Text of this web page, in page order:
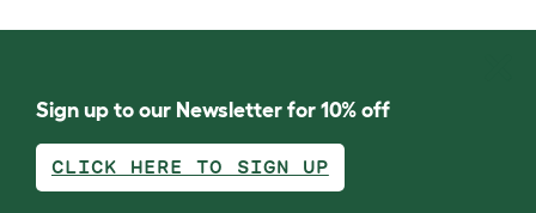
Sign up to our Newsletter for 10% off
CLICK HERE TO SIGN UP